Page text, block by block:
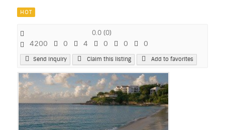
HOT
0.0 (0)
4200 0 4 0 0 0
Send Inquiry Claim this listing Add to favorites